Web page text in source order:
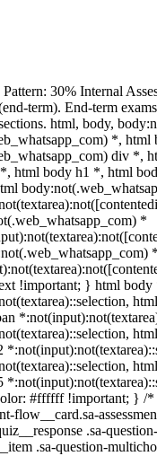
30% Internal
term). End-term
html, body,
*, html
div *,
html body h1 *, html
*
*
!important; } html
#ffffff !important; } /
flow__card.sa-
.sa-
.sa-question-